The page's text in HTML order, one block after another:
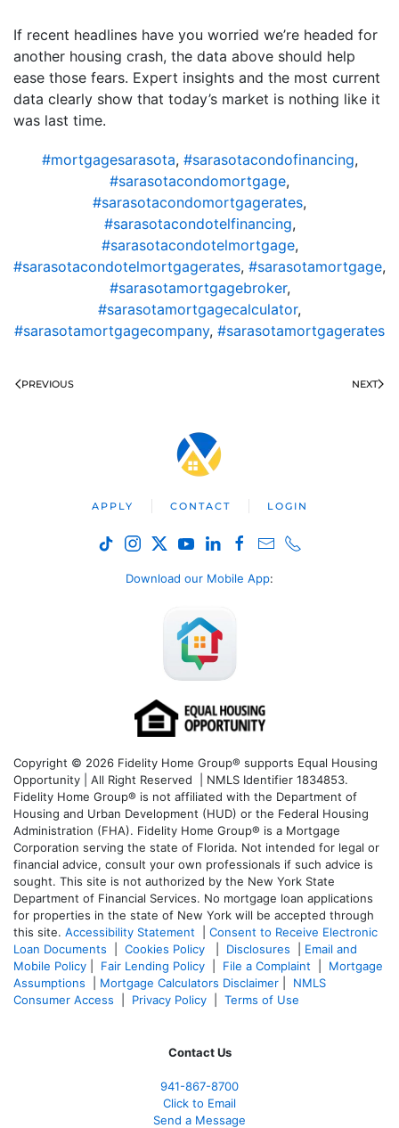
If recent headlines have you worried we’re headed for
another housing crash, the data above should help
ease those fears. Expert insights and the most current
data clearly show that today’s market is nothing like it
was last time.
#mortgagesarasota, #sarasotacondofinancing,
#sarasotacondomortgage,
#sarasotacondomortgagerates,
#sarasotacondotelfinancing,
#sarasotacondotelmortgage,
#sarasotacondotelmortgagerates, #sarasotamortgage,
#sarasotamortgagebroker,
#sarasotamortgagecalculator,
#sarasotamortgagecompany, #sarasotamortgagerates
PREVIOUS NEXT
APPLY CONTACT LOGIN
Download our Mobile App:
Copyright © 2026 Fidelity Home Group® supports Equal Housing
Opportunity | All Right Reserved | NMLS Identifier 1834853.
Fidelity Home Group® is not affiliated with the Department of
Housing and Urban Development (HUD) or the Federal Housing
Administration (FHA). Fidelity Home Group® is a Mortgage
Corporation serving the state of Florida. Not intended for legal or
financial advice, consult your own professionals if such advice is
sought. This site is not authorized by the New York State
Department of Financial Services. No mortgage loan applications
for properties in the state of New York will be accepted through
this site. Accessibility Statement
Consent to Receive Electronic
Loan Documents
Cookies Policy Disclosures
Email and
Mobile Policy
Fair Lending Policy File a Complaint
Mortgage
Assumptions
Mortgage Calculators Disclaimer
NMLS
Consumer Access
Privacy Policy Terms of Use
Contact Us
941-867-8700
Click to Email
Send a Message